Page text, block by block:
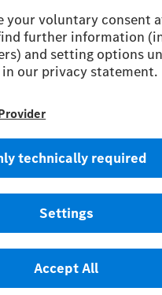
Contact
my personal information (CCPA